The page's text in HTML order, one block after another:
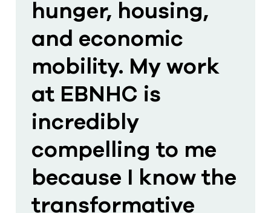
hunger, housing,
and economic
mobility. My work
at EBNHC is
incredibly
compelling to me
because I know the
transformative